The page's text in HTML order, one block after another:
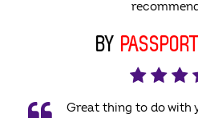
BY
Great thing to do with